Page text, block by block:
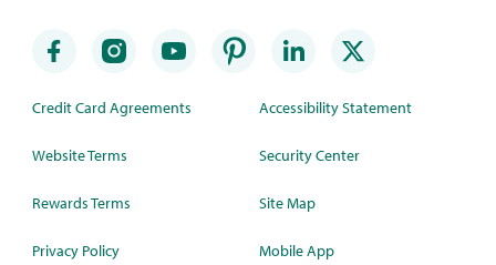
Credit Card Agreements
Website Terms
Rewards Terms
Privacy Policy
Accessibility Statement
Security Center
Site Map
Mobile App